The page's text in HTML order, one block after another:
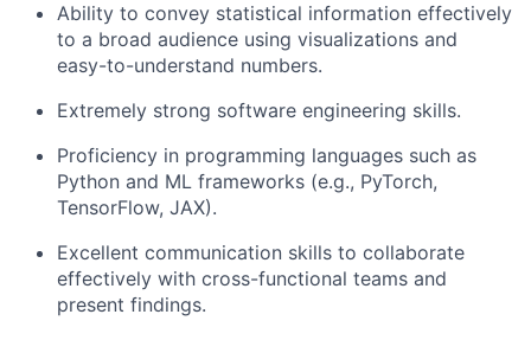
Ability to convey statistical information effectively
to a broad audience using visualizations and
easy-to-understand numbers.
Extremely strong software engineering skills.
Proficiency in programming languages such as
Python and ML frameworks (e.g., PyTorch,
TensorFlow, JAX).
Excellent communication skills to collaborate
effectively with cross-functional teams and
present findings.